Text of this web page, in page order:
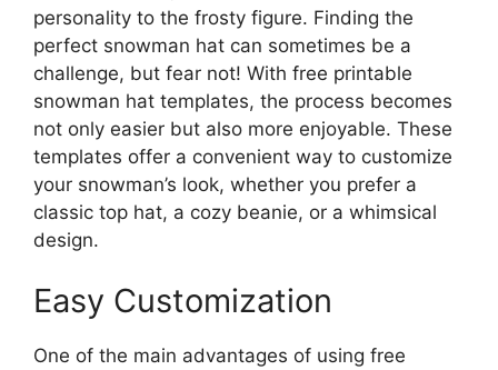
personality to the frosty figure. Finding the
perfect snowman hat can sometimes be a
challenge, but fear not! With free printable
snowman hat templates, the process becomes
not only easier but also more enjoyable. These
templates offer a convenient way to customize
your snowman’s look, whether you prefer a
classic top hat, a cozy beanie, or a whimsical
design.
Easy Customization
One of the main advantages of using free